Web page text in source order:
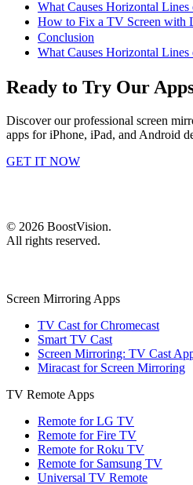
What Causes Horizontal
How to Fix a TV Screen with
Conclusion
What Causes Horizontal
Ready to Try Our
Discover our professional screen
apps for iPhone, iPad, and Android
GET IT NOW
© 2026 BoostVision.
All rights reserved.
Screen Mirroring Apps
TV Cast for Chromecast
Smart TV Cast
Screen Mirroring: TV Cast
Miracast for Screen Mirroring
TV Remote Apps
Remote for LG TV
Remote for Fire TV
Remote for Roku TV
Remote for Samsung TV
Universal TV Remote